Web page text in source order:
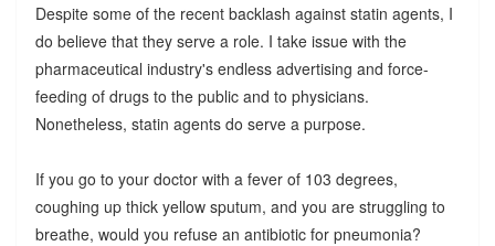
Despite some of the recent backlash against statin agents, I
do believe that they serve a role. I take issue with the
pharmaceutical industry's endless advertising and force-
feeding of drugs to the public and to physicians.
Nonetheless, statin agents do serve a purpose.
If you go to your doctor with a fever of 103 degrees,
coughing up thick yellow sputum, and you are struggling to
breathe, would you refuse an antibiotic for pneumonia?